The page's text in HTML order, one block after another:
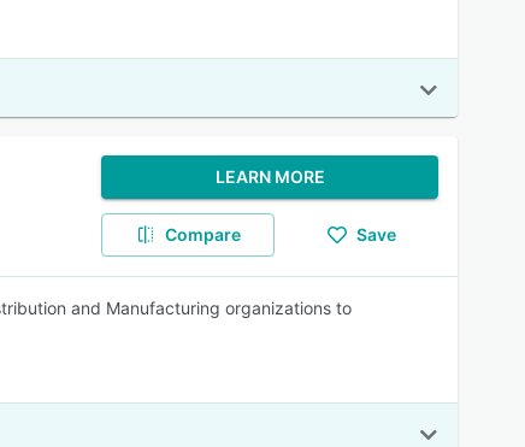
LEARN MORE
Compare Save
and Manufacturing organizations to